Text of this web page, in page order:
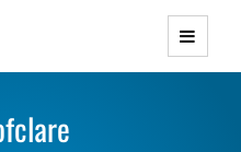
WordPress Themes with
Responsive